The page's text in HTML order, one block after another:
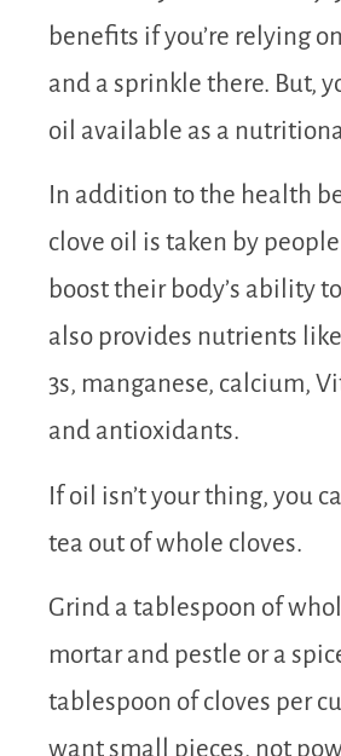
benefits if you’re relying
and a sprinkle there. But,
oil available as a
In addition to the health
clove oil is taken by
boost their body’s ability
also provides nutrients
3s, manganese, calcium,
and antioxidants.
If oil isn’t your thing, you
tea out of whole cloves.
Grind a tablespoon of
mortar and pestle or a
tablespoon of cloves per
want small pieces, not